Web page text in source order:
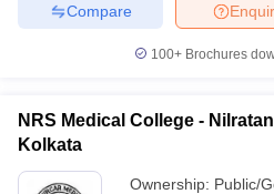
Compare
100+ Brochures
NRS Medical College -
Kolkata
Ownership: Public/